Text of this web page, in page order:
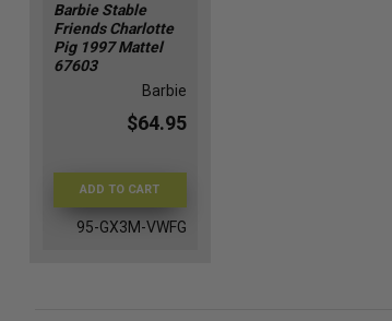
Barbie Stable
Friends Charlotte
Pig 1997 Mattel
67603
Barbie
$64.95
ADD TO CART
95-GX3M-VWFG